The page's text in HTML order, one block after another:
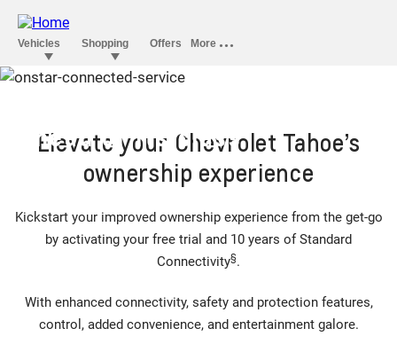
ahead of its class
Elevate your Chevrolet Tahoe’s
ownership experience
Kickstart your improved ownership experience from the get-go
by activating your free trial and 10 years of Standard
Connectivity§.
With enhanced connectivity, safety and protection features,
control, added convenience, and entertainment galore.